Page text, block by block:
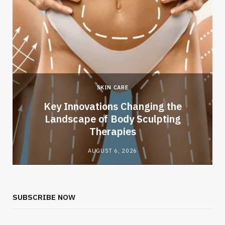
SKIN CARE
Key Innovations Changing the
Landscape of Body Sculpting
Therapies
AUGUST 6, 2026
SUBSCRIBE NOW